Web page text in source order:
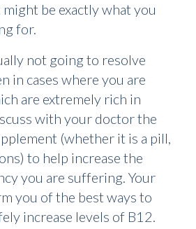
be exactly what you
for.
not going to resolve
in cases where you are
are extremely rich in
with your doctor the
(whether it is a pill,
to help increase the
you are suffering. Your
you of the best ways to
increase levels of B12.